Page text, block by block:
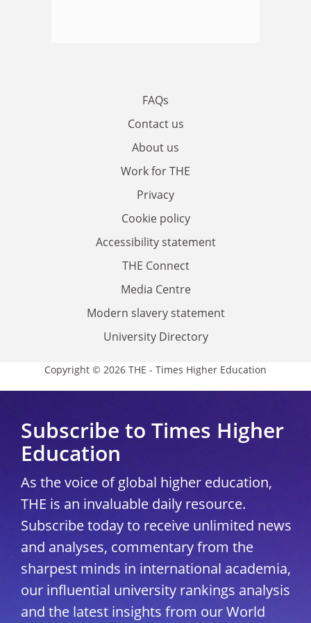
FAQs
Contact us
About us
Work for THE
Privacy
Cookie policy
Accessibility statement
THE Connect
Media Centre
Modern slavery statement
University Directory
Copyright © 2026 THE - Times Higher Education
Subscribe to Times Higher
Education
As the voice of global higher education,
THE is an invaluable daily resource.
Subscribe today to receive unlimited news
and analyses, commentary from the
sharpest minds in international academia,
our influential university rankings analysis
and the latest insights from our World